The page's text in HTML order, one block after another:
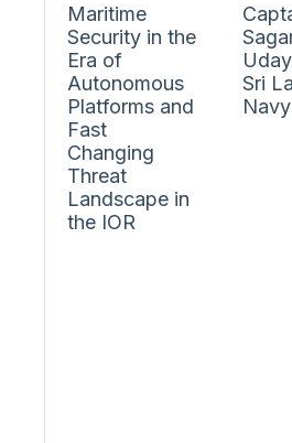
Maritime
Security in the
Era of
Autonomous
Platforms and
Fast
Changing
Threat
Landscape in
the IOR
Sri
Navy